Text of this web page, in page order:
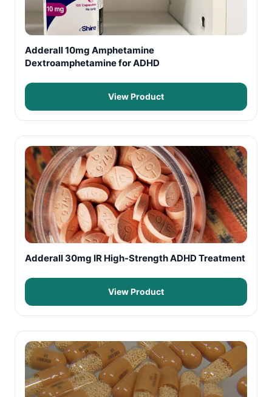
Adderall 10mg Amphetamine
Dextroamphetamine for ADHD
View Product
Adderall 30mg IR High-Strength ADHD Treatment
View Product